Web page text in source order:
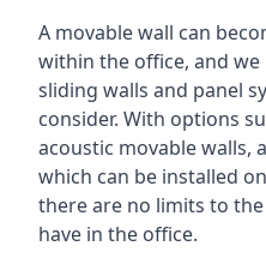
A movable wall can
within the office, and
sliding walls and panel
consider. With options
acoustic movable walls,
which can be installed
there are no limits to
have in the office.